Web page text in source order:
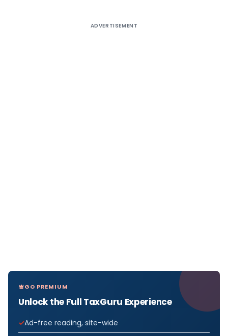
ADVERTISEMENT
GO PREMIUM
Unlock the Full TaxGuru Experience
Ad-free reading, site-wide